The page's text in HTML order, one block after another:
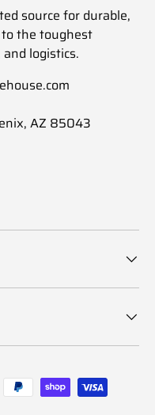
source for durable,
the toughest
logistics.
AZ 85043